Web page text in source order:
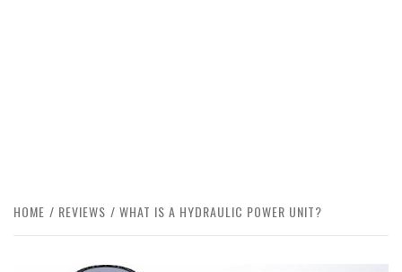
HOME REVIEWS WHAT IS A HYDRAULIC POWER UNIT?